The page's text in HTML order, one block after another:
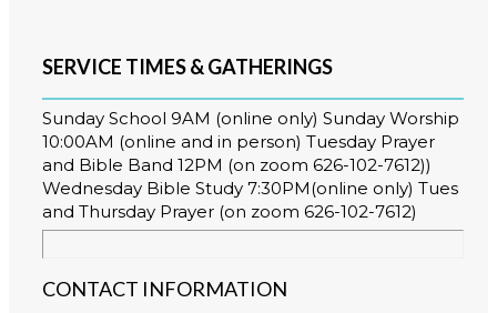
SERVICE TIMES & GATHERINGS
Sunday School 9AM (online only) Sunday Worship
10:00AM (online and in person) Tuesday Prayer
and Bible Band 12PM (on zoom 626-102-7612))
Wednesday Bible Study 7:30PM(online only) Tues
and Thursday Prayer (on zoom 626-102-7612)
CONTACT INFORMATION